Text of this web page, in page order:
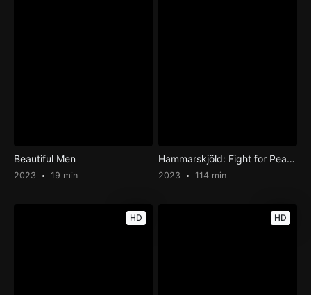
Beautiful Men
2023 19 min
Hammarskjöld: Fight for Peace
2023 114 min
HD HD